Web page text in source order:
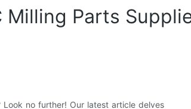
Parts
no further! Our latest article delves